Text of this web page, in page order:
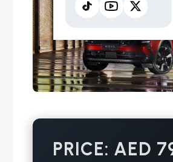
PRICE: AED